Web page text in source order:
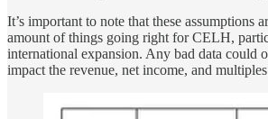
It’s important to note that these assumptions
amount of things going right for CELH,
international expansion. Any bad data could
impact the revenue, net income, and